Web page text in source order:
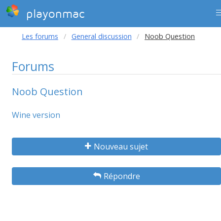
playonmac
Les forums General discussion Noob Question
Forums
Noob Question
Wine version
Nouveau sujet
Répondre